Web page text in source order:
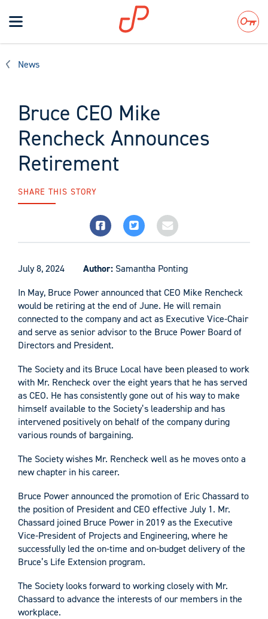
Toggle
navigation
Search
News
Bruce CEO Mike
Rencheck Announces
Retirement
SHARE THIS STORY
July 8, 2024 Author: Samantha Ponting
In May, Bruce Power announced that CEO Mike Rencheck
would be retiring at the end of June. He will remain
connected to the company and act as Executive Vice-Chair
and serve as senior advisor to the Bruce Power Board of
Directors and President.
The Society and its Bruce Local have been pleased to work
with Mr. Rencheck over the eight years that he has served
as CEO. He has consistently gone out of his way to make
himself available to the Society’s leadership and has
intervened positively on behalf of the company during
various rounds of bargaining.
The Society wishes Mr. Rencheck well as he moves onto a
new chapter in his career.
Bruce Power announced the promotion of Eric Chassard to
the position of President and CEO effective July 1. Mr.
Chassard joined Bruce Power in 2019 as the Executive
Vice-President of Projects and Engineering, where he
successfully led the on-time and on-budget delivery of the
Bruce’s Life Extension program.
The Society looks forward to working closely with Mr.
Chassard to advance the interests of our members in the
workplace.